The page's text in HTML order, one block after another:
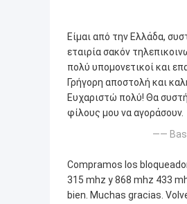
Είμαι από την Ελλάδα,
εταιρία σακόν
πολύ υπομονετικοί και
Γρήγορη αποστολή και
Ευχαριστώ πολύ! Θα
φίλους μου να αγοράσουν.
——
Compramos los
315 mhz y 868 mhz 433
bien. Muchas gracias.